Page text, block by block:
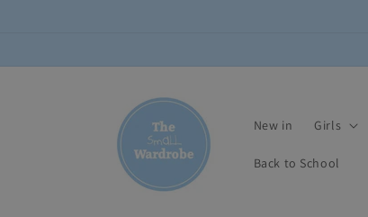
New in Girls
Back to School